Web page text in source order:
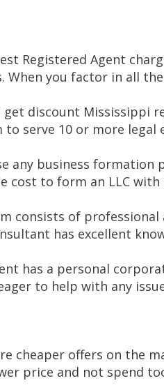
Registered Agent
When you factor in all
get discount Mississippi
to serve 10 or more legal
any business formation
cost to form an LLC
consists of
has excellent
has a personal
to help with any
cheaper offers on the
price and not spend